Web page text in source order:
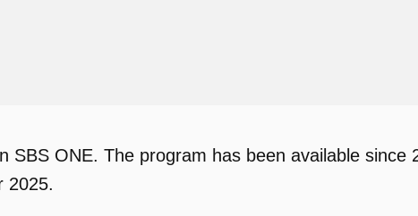
SBS ONE. The program has been available since
2025.